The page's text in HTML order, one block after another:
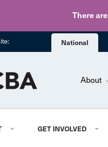
There
National
About
GET INVOLVED